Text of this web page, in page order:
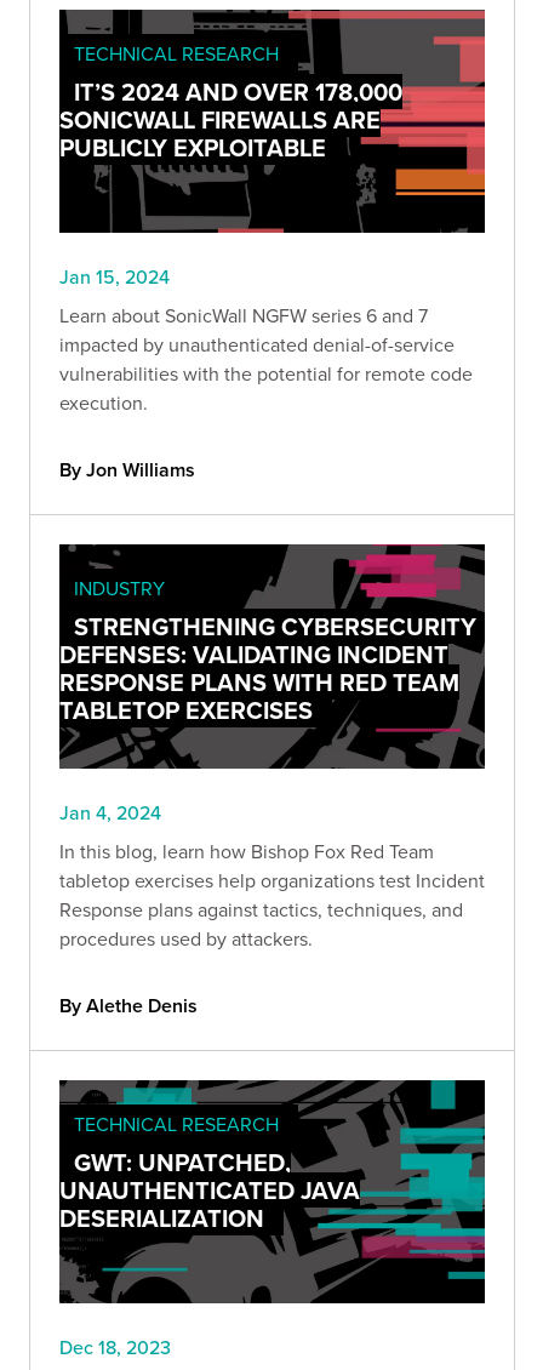
TECHNICAL RESEARCH
IT’S 2024 AND OVER 178,000
SONICWALL FIREWALLS ARE
PUBLICLY EXPLOITABLE
Jan 15, 2024
Learn about SonicWall NGFW series 6 and 7
impacted by unauthenticated denial-of-service
vulnerabilities with the potential for remote code
execution.
By Jon Williams
INDUSTRY
STRENGTHENING CYBERSECURITY
DEFENSES: VALIDATING INCIDENT
RESPONSE PLANS WITH RED TEAM
TABLETOP EXERCISES
Jan 4, 2024
In this blog, learn how Bishop Fox Red Team
tabletop exercises help organizations test Incident
Response plans against tactics, techniques, and
procedures used by attackers.
By Alethe Denis
TECHNICAL RESEARCH
GWT: UNPATCHED,
UNAUTHENTICATED JAVA
DESERIALIZATION
Dec 18, 2023